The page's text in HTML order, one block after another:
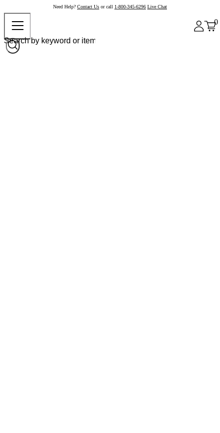
Need Help? Contact Us or call 1-800-345-6296 Live Chat
0